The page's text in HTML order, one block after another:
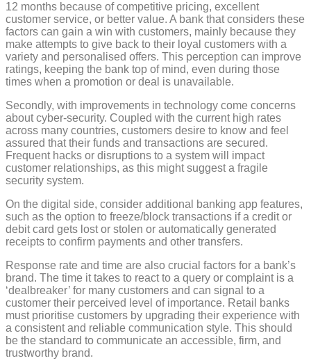
12 months because of competitive pricing, excellent
customer service, or better value. A bank that considers these
factors can gain a win with customers, mainly because they
make attempts to give back to their loyal customers with a
variety and personalised offers. This perception can improve
ratings, keeping the bank top of mind, even during those
times when a promotion or deal is unavailable.
Secondly, with improvements in technology come concerns
about cyber-security. Coupled with the current high rates
across many countries, customers desire to know and feel
assured that their funds and transactions are secured.
Frequent hacks or disruptions to a system will impact
customer relationships, as this might suggest a fragile
security system.
On the digital side, consider additional banking app features,
such as the option to freeze/block transactions if a credit or
debit card gets lost or stolen or automatically generated
receipts to confirm payments and other transfers.
Response rate and time are also crucial factors for a bank’s
brand. The time it takes to react to a query or complaint is a
‘dealbreaker’ for many customers and can signal to a
customer their perceived level of importance. Retail banks
must prioritise customers by upgrading their experience with
a consistent and reliable communication style. This should
be the standard to communicate an accessible, firm, and
trustworthy brand.